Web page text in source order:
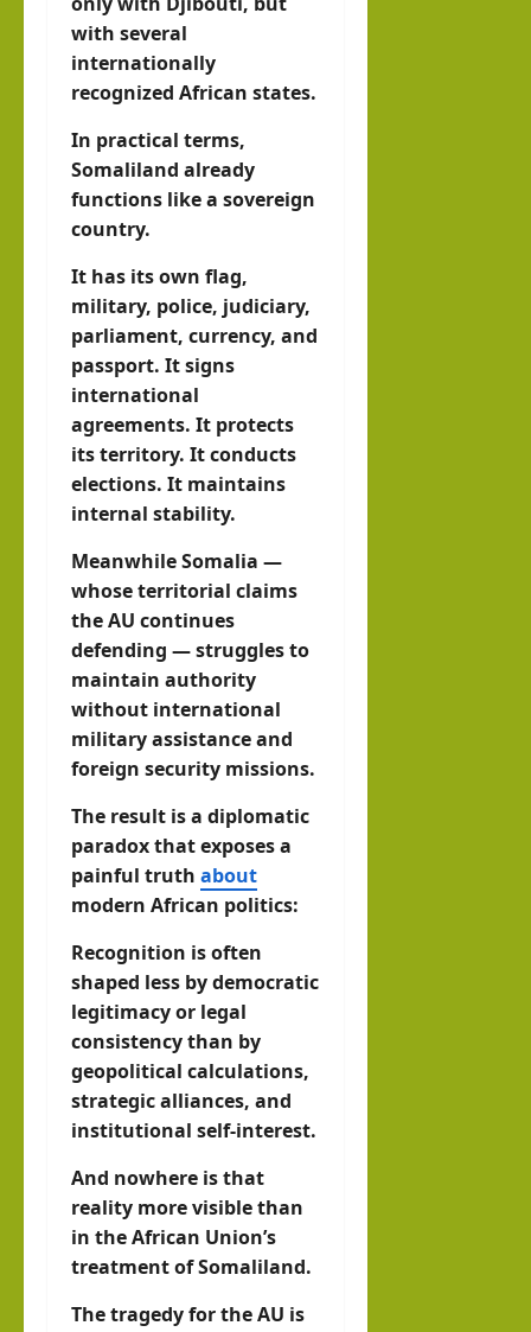
with several
internationally
recognized African states.
In practical terms,
Somaliland already
functions like a sovereign
country.
It has its own flag,
military, police, judiciary,
parliament, currency, and
passport. It signs
international
agreements. It protects
its territory. It conducts
elections. It maintains
internal stability.
Meanwhile Somalia —
whose territorial claims
the AU continues
defending — struggles to
maintain authority
without international
military assistance and
foreign security missions.
The result is a diplomatic
paradox that exposes a
painful truth about
modern African politics:
Recognition is often
shaped less by democratic
legitimacy or legal
consistency than by
geopolitical calculations,
strategic alliances, and
institutional self-interest.
And nowhere is that
reality more visible than
in the African Union’s
treatment of Somaliland.
The tragedy for the AU is